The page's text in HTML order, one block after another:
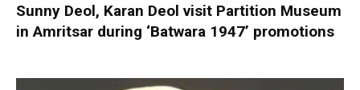
Sunny Deol, Karan Deol visit Partition Museum
in Amritsar during ‘Batwara 1947’ promotions